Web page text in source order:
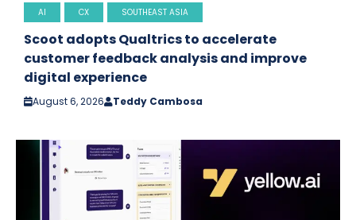
AI CX SOUTHEAST ASIA
Scoot adopts Qualtrics to accelerate
customer feedback analysis and improve
digital experience
August 6, 2026 Teddy Cambosa